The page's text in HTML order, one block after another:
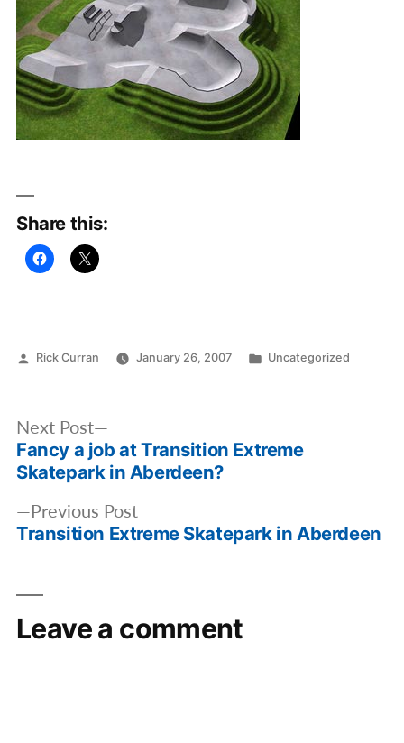
Share this:
Posted
Rick Curran January 26, 2007
Posted
Uncategorized
Post
navigation
Previous PostPrevious
post:
Transition Extreme Skatepark in Aberdeen
Next Post
post:
Fancy a job at Transition Extreme
Skatepark in Aberdeen?
Leave a comment